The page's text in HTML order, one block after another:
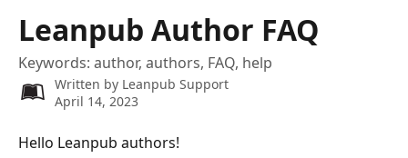
Leanpub Author FAQ
Keywords: author, authors, FAQ, help
Written by Leanpub Support
April 14, 2023
Hello Leanpub authors!